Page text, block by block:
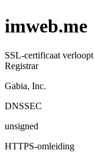
imweb.me
SSL-certificaat verloopt
Registrar
Gabia, Inc.
DNSSEC
unsigned
HTTPS-omleiding